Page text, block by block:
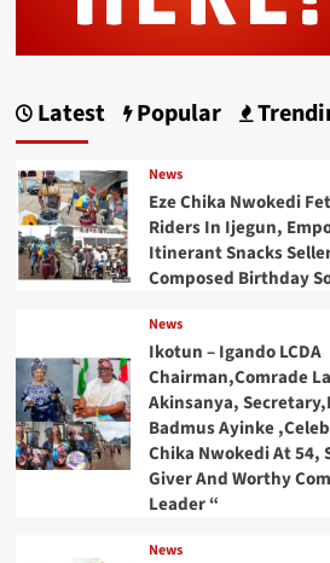
Latest Popular
News
Eze Chika Nwokedi
Riders In Ijegun,
Itinerant Snacks
Composed Birthday
News
Ikotun – Igando LCDA
Chairman,Comrade
Akinsanya,
Badmus Ayinke
Chika Nwokedi At 54,
Giver And Worthy
Leader “
News